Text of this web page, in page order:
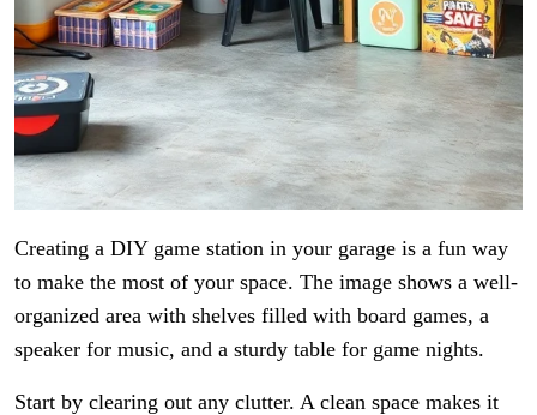
Creating a DIY game station in your garage is a fun way
to make the most of your space. The image shows a well-
organized area with shelves filled with board games, a
speaker for music, and a sturdy table for game nights.
Start by clearing out any clutter. A clean space makes it